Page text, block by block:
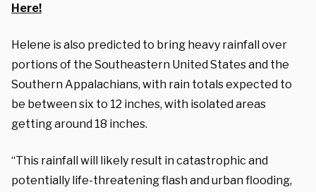
Here!
Helene is also predicted to bring heavy rainfall over
portions of the Southeastern United States and the
Southern Appalachians, with rain totals expected to
be between six to 12 inches, with isolated areas
getting around 18 inches.
“This rainfall will likely result in catastrophic and
potentially life-threatening flash and urban flooding,